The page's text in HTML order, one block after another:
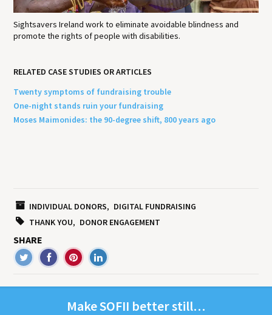
Sightsavers Ireland work to eliminate avoidable blindness and
promote the rights of people with disabilities.
RELATED CASE STUDIES OR ARTICLES
Twenty symptoms of fundraising trouble
One-night stands ruin your fundraising
Moses Maimonides: the 90-degree shift, 800 years ago
INDIVIDUAL DONORS
DIGITAL FUNDRAISING
THANK YOU
DONOR ENGAGEMENT
SHARE
MakeSOFII bet­ter still…